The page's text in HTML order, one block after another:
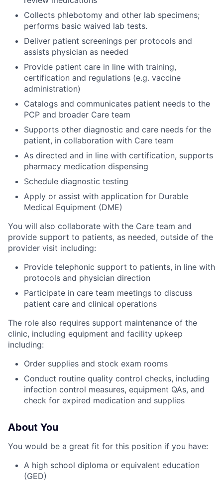
Collects phlebotomy and other lab specimens;
performs basic waived lab tests.
Deliver patient screenings per protocols and
assists physician as needed
Provide patient care in line with training,
certification and regulations (e.g. vaccine
administration)
Catalogs and communicates patient needs to the
PCP and broader Care team
Supports other diagnostic and care needs for the
patient, in collaboration with Care team
As directed and in line with certification, supports
pharmacy medication dispensing
Schedule diagnostic testing
Apply or assist with application for Durable
Medical Equipment (DME)
You will also collaborate with the Care team and
provide support to patients, as needed, outside of the
provider visit including:
Provide telephonic support to patients, in line with
protocols and physician direction
Participate in care team meetings to discuss
patient care and clinical operations
The role also requires support maintenance of the
clinic, including equipment and facility upkeep
including:
Order supplies and stock exam rooms
Conduct routine quality control checks, including
infection control measures, equipment QAs, and
check for expired medication and supplies
About You
You would be a great fit for this position if you have:
A high school diploma or equivalent education
(GED)